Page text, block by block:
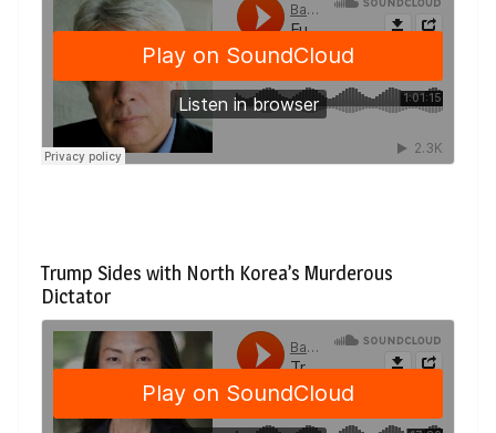
Trump Sides with North Korea’s Murderous
Dictator